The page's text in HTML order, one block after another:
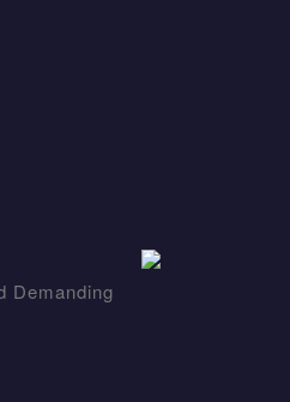
Demanding